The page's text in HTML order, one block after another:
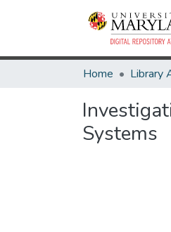
Home
Systems